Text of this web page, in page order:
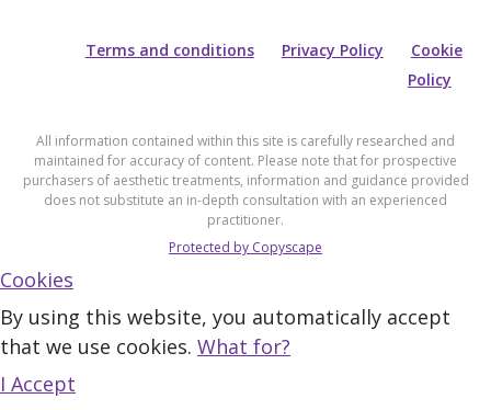
Terms and conditions Privacy Policy
Cookie
Policy
All information contained within this site is carefully researched and
maintained for accuracy of content. Please note that for prospective
purchasers of aesthetic treatments, information and guidance provided
does not substitute an in-depth consultation with an experienced
practitioner.
Protected by Copyscape
Cookies
By using this website, you automatically accept
that we use cookies. What for?
I Accept